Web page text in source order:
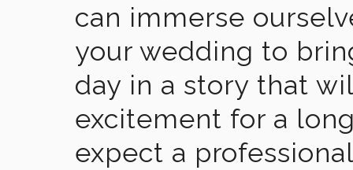
can immerse
your wedding to
day in a story that
excitement for a
expect a